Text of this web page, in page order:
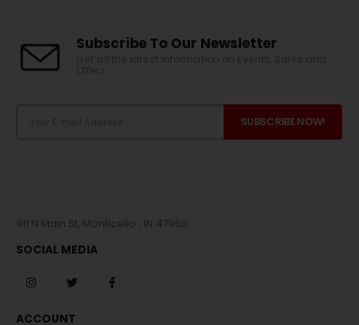
Subscribe To Our Newsletter
911 N Main St, Monticello , IN 47960
SOCIAL MEDIA
ACCOUNT